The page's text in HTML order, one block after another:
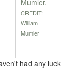
Mumler.
CREDIT:
William
Mumler
had any luck